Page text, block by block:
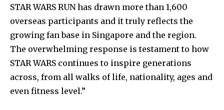
STAR WARS RUN has drawn more than 1,600
overseas participants and it truly reflects the
growing fan base in Singapore and the region.
The overwhelming response is testament to how
STAR WARS continues to inspire generations
across, from all walks of life, nationality, ages and
even fitness level.”